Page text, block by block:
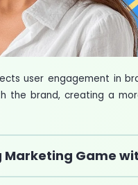
user engagement in
the brand, creating a
Marketing Game